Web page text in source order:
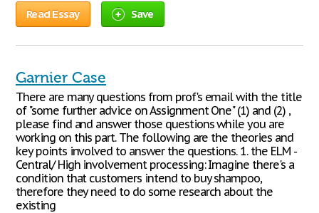
Read Essay Save
Garnier Case
There are many questions from prof's email with the title
of "some further advice on Assignment One" (1) and (2) ,
please find and answer those questions while you are
working on this part. The following are the theories and
key points involved to answer the questions. 1. the ELM -
Central/ High involvement processing: Imagine there's a
condition that customers intend to buy shampoo,
therefore they need to do some research about the
existing